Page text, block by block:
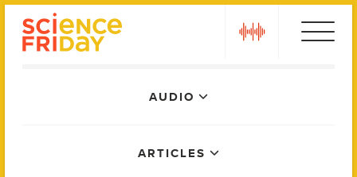
AUDIO
ARTICLES